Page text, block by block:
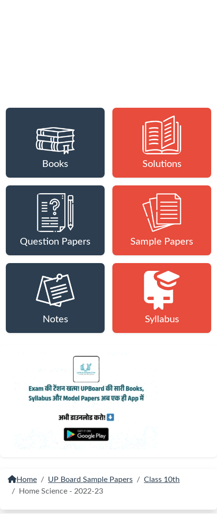
Books Solutions
Question Papers Sample Papers
Notes Syllabus
Home UP Board Sample Papers
Class 10th
Home Science - 2022-23